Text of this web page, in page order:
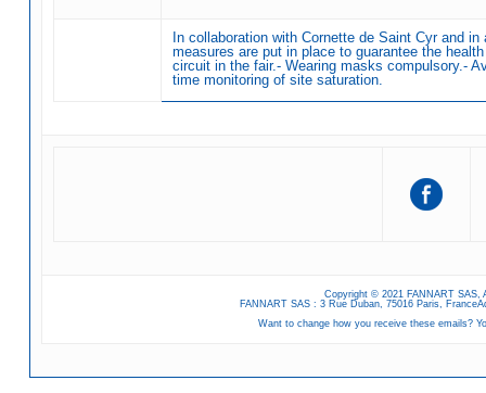
In collaboration with Cornette de Saint Cyr and
measures are put in place to guarantee the
circuit in the fair.- Wearing masks compulsory.-
time monitoring of site saturation.
Copyright © 2021 FANNART
FANNART SAS : 3 Rue Duban, 75016 Paris,
Want to change how you receive these emails?